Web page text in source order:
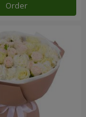
Order